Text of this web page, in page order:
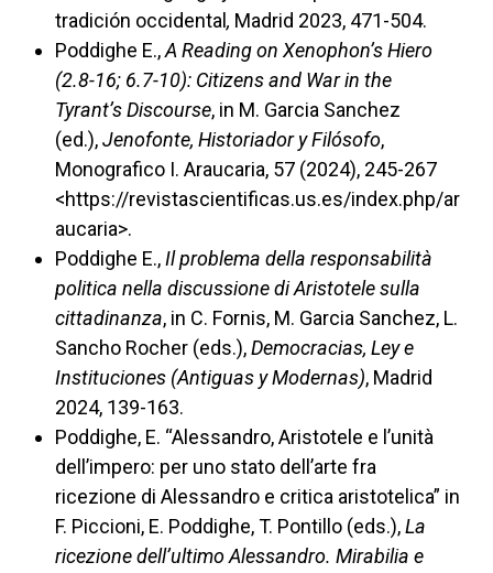
tradición occidental, Madrid 2023, 471-504.
Poddighe E.,A Reading on Xenophon’s Hiero
(2.8-16; 6.7-10): Citizens and War in the
Tyrant’s Discourse, in M. Garcia Sanchez
(ed.),Jenofonte, Historiador y Filósofo,
Monografico I. Araucaria, 57 (2024), 245-267
<https://revistascientificas.us.es/index.php/ar
aucaria>.
Poddighe E.,Il problema della responsabilità
politica nella discussione di Aristotele sulla
cittadinanza, in C. Fornis, M. Garcia Sanchez, L.
Sancho Rocher (eds.),Democracias, Ley e
Instituciones (Antiguas y Modernas), Madrid
2024, 139-163.
Poddighe, E. “Alessandro, Aristotele e l’unità
dell’impero: per uno stato dell’arte fra
ricezione di Alessandro e critica aristotelica” in
F. Piccioni, E. Poddighe, T. Pontillo (eds.),La
ricezione dell’ultimo Alessandro. Mirabilia e